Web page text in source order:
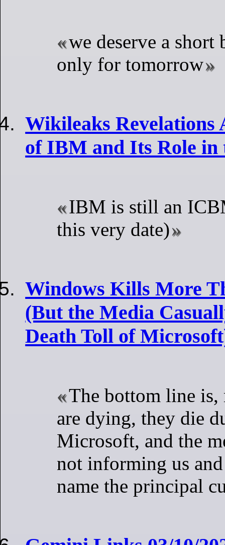
we deserve a short
only for tomorrow
Wikileaks Revelations
of IBM and Its Role in
IBM is still an
this very date)
Windows Kills More
(But the Media
Death Toll of
The bottom line is,
are dying, they die
Microsoft, and the
not informing us
name the principal